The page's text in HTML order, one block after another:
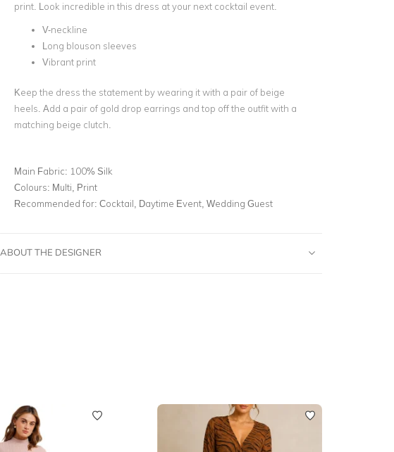
print. Look incredible in this dress at your next cocktail event.
V-neckline
Long blouson sleeves
Vibrant print
Keep the dress the statement by wearing it with a pair of beige
heels. Add a pair of gold drop earrings and top off the outfit with a
matching beige clutch.
Main Fabric: 100% Silk
Colours: Multi, Print
Recommended for: Cocktail, Daytime Event, Wedding Guest
ABOUT THE DESIGNER